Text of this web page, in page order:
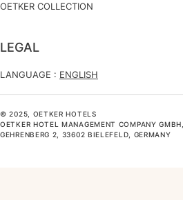
OETKER COLLECTION
LEGAL
LANGUAGE : ENGLISH
© 2025, OETKER HOTELS
OETKER HOTEL MANAGEMENT COMPANY
GEHRENBERG 2, 33602 BIELEFELD, GERMANY